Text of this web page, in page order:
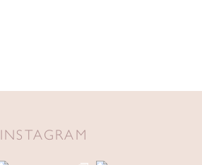
INSTAGRAM